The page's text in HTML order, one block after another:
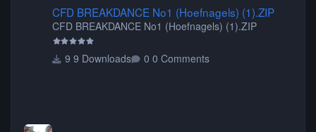
CFD BREAKDANCE No1 (Hoefnagels) (1).ZIP
CFD BREAKDANCE No1 (Hoefnagels) (1).ZIP
9 Downloads 0 Comments